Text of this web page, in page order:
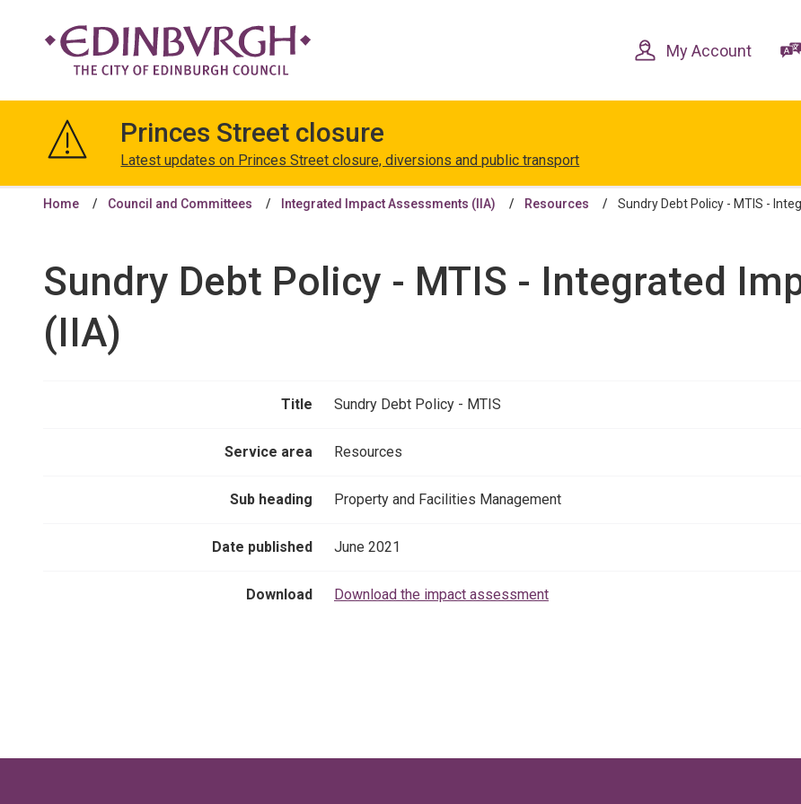
content
navigation
Edinburgh
My Account
Princes Street closure
Latest updates on Princes Street closure, diversions and public transport
Home Council and Committees Integrated Impact Assessments (IIA) Resources Sundry Debt Policy - MTIS -
Sundry Debt Policy - MTIS - Integrated
(IIA)
Title Sundry Debt Policy - MTIS
Service area Resources
Sub heading Property and Facilities Management
Date published June 2021
Download Download the impact assessment